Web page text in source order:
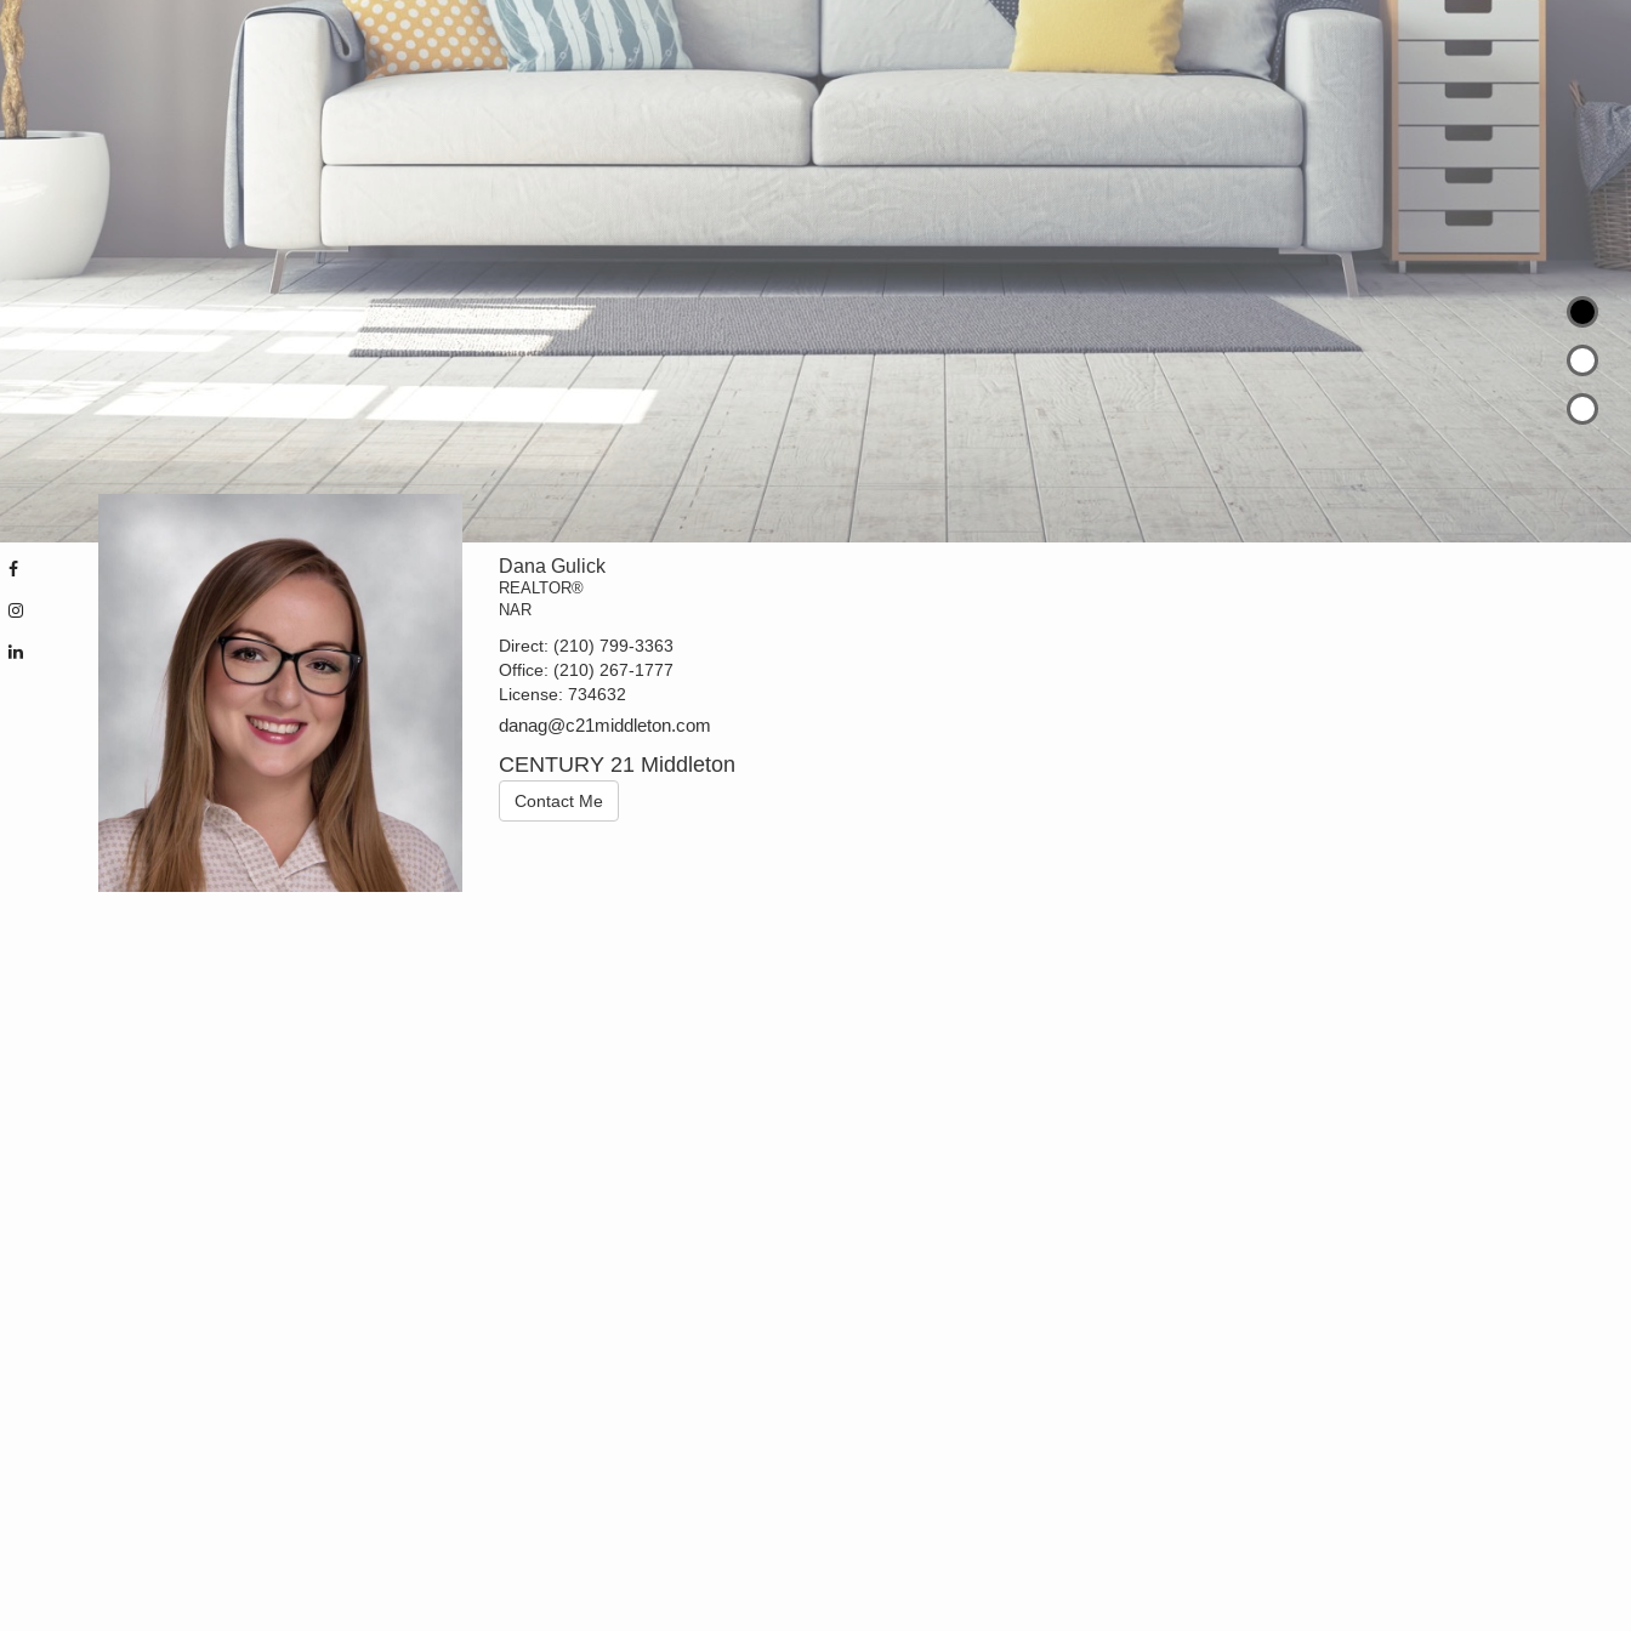
Dana Gulick
REALTOR®
NAR
Direct: (210) 799-3363
Office: (210) 267-1777
License:734632
danag@c21middleton.com
CENTURY 21 Middleton
Contact Me